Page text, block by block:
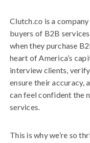
Clutch.co is a
buyers of B2B
when they purchase
heart of America’s
interview clients,
ensure their accuracy,
can feel confident the
services.
This is why we’re so